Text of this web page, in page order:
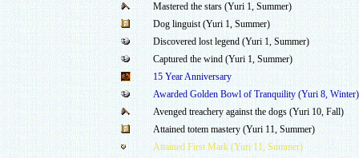
Mastered the stars (Yuri 1, Summer)
Dog linguist (Yuri 1, Summer)
Discovered lost legend (Yuri 1, Summer)
Captured the wind (Yuri 1, Summer)
15 Year Anniversary
Awarded Golden Bowl of Tranquility (Yuri 8, Winter)
Avenged treachery against the dogs (Yuri 10, Fall)
Attained totem mastery (Yuri 11, Summer)
Attained First Mark (Yuri 11, Summer)